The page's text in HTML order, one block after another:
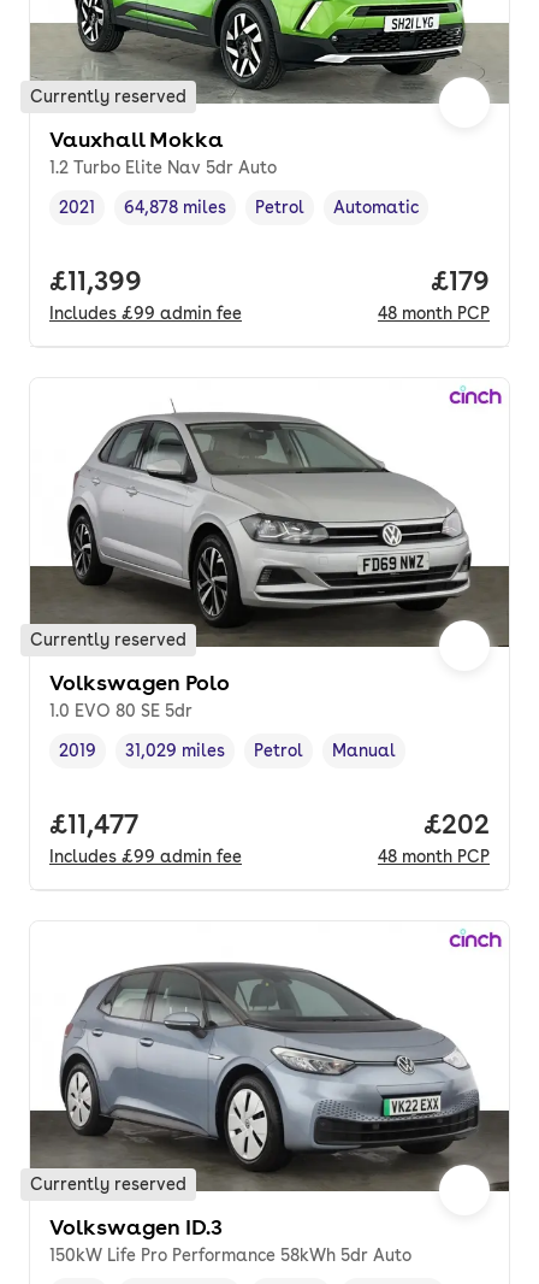
Currently reserved
Vauxhall Mokka
1.2 Turbo Elite Nav 5dr Auto
Vehicle year,
2021
Mileage,
64,878 miles
Fuel type ,
Petrol
Transmission type
Automatic
Full price.
£11,399
Includes £99 admin fee
Price
£179
48 month PCP
Currently reserved
Volkswagen Polo
1.0 EVO 80 SE 5dr
Vehicle year,
2019
Mileage,
31,029 miles
Fuel type ,
Petrol
Transmission type
Manual
Full price.
£11,477
Includes £99 admin fee
Price
£202
48 month PCP
Currently reserved
Volkswagen ID.3
150kW Life Pro Performance 58kWh 5dr Auto